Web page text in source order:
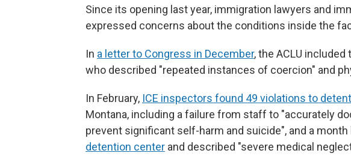
Since its opening last year, immigration lawyers and
expressed concerns about the conditions inside the
In a letter to Congress in December, the ACLU
who described "repeated instances of coercion" and
In February, ICE inspectors found 49 violations to
Montana, including a failure from staff to "accurately
prevent significant self-harm and suicide", and a month
detention center and described "severe medical